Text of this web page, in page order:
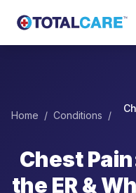
ROOM
URGENT
CARE
Home / Conditions /
Chest
the ER &